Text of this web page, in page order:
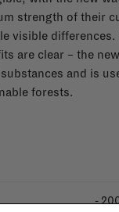
strength of their
visible differences.
are clear – the
and is
forests.
-